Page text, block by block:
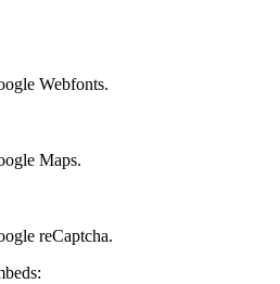
Webfonts.
Maps.
reCaptcha.